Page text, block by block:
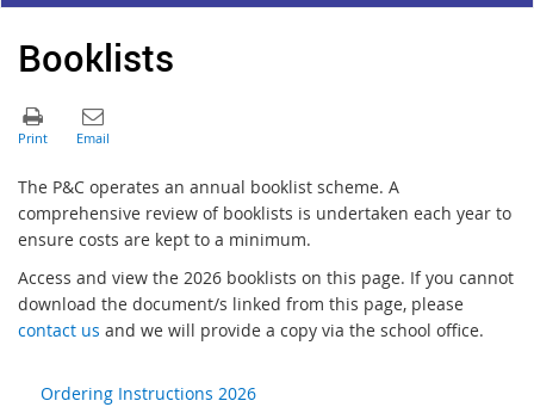
Booklists
The P&C operates an annual booklist scheme. A
comprehensive review of booklists is undertaken each year to
ensure costs are kept to a minimum.
Access and view the 2026 booklists on this page. If you cannot
download the document/s linked from this page, please
contact us and we will provide a copy via the school office.
Ordering Instructions 2026